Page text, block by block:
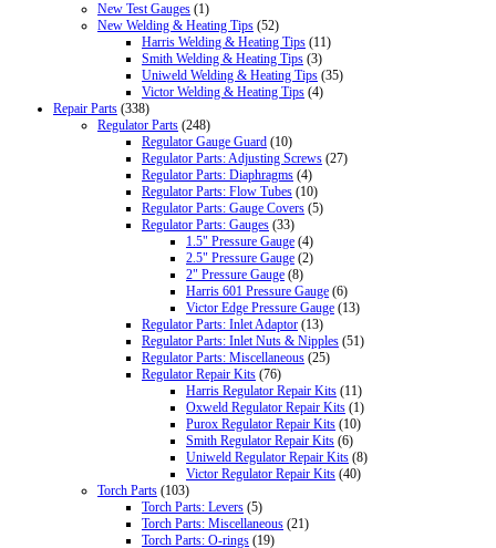
New Test Gauges (1)
New Welding & Heating Tips (52)
Harris Welding & Heating Tips (11)
Smith Welding & Heating Tips (3)
Uniweld Welding & Heating Tips (35)
Victor Welding & Heating Tips (4)
Repair Parts (338)
Regulator Parts (248)
Regulator Gauge Guard (10)
Regulator Parts: Adjusting Screws (27)
Regulator Parts: Diaphragms (4)
Regulator Parts: Flow Tubes (10)
Regulator Parts: Gauge Covers (5)
Regulator Parts: Gauges (33)
1.5" Pressure Gauge (4)
2.5" Pressure Gauge (2)
2" Pressure Gauge (8)
Harris 601 Pressure Gauge (6)
Victor Edge Pressure Gauge (13)
Regulator Parts: Inlet Adaptor (13)
Regulator Parts: Inlet Nuts & Nipples (51)
Regulator Parts: Miscellaneous (25)
Regulator Repair Kits (76)
Harris Regulator Repair Kits (11)
Oxweld Regulator Repair Kits (1)
Purox Regulator Repair Kits (10)
Smith Regulator Repair Kits (6)
Uniweld Regulator Repair Kits (8)
Victor Regulator Repair Kits (40)
Torch Parts (103)
Torch Parts: Levers (5)
Torch Parts: Miscellaneous (21)
Torch Parts: O-rings (19)